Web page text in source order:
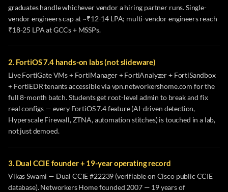
graduates handle whichever vendor a hiring partner runs. Single-
vendor engineers cap at ~₹12-14 LPA; multi-vendor engineers reach
₹18-25 LPA at GCCs + MSSPs.
2. FortiOS 7.4 hands-on labs (not slideware)
Live FortiGate VMs + FortiManager + FortiAnalyzer + FortiSandbox
+ FortiEDR tenants accessible via vpn.networkershome.com for the
full 8-month batch. Students get root-level admin to break and fix
real configs — every FortiOS 7.4 feature (AI-driven detection,
Hyperscale Firewall, ZTNA, automation stitches) is touched in a lab,
not just demoed.
3. Dual CCIE founder + 19-year operating record
Vikas Swami — Dual CCIE #22239 (verifiable on Cisco public CCIE
database). Networkers Home founded 2007 — 19 years of